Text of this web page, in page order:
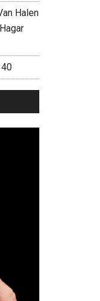
Halen
40